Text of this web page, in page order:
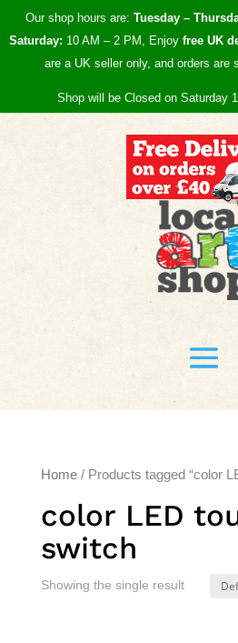
Our shop hours are: Tuesday –
Saturday: 10 AM – 2 PM, Enjoy free UK
are a UK seller only, and orders are
Shop will be Closed on Saturday
Home/ Products tagged “color
color LED
switch
Showing the single result